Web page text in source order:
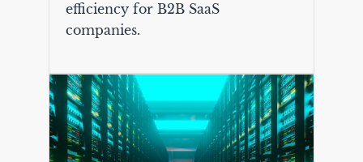
efficiency for B2B SaaS
companies.